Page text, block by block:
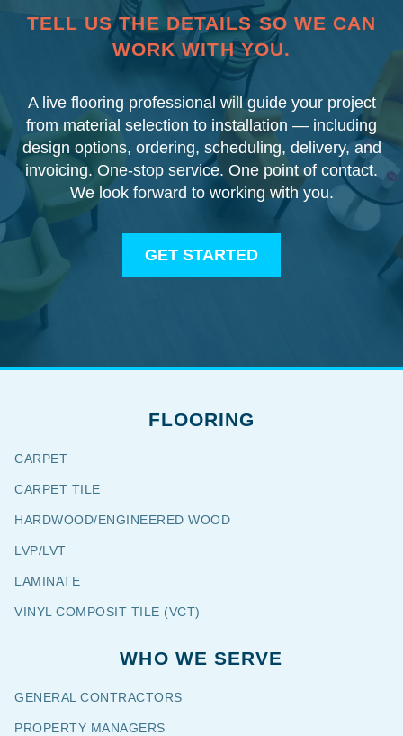
TELL US THE DETAILS SO WE CAN
WORK WITH YOU.
A live flooring professional will guide your project
from material selection to installation — including
design options, ordering, scheduling, delivery, and
invoicing. One-stop service. One point of contact.
We look forward to working with you.
GET STARTED
WHO WE SERVE
GENERAL CONTRACTORS
PROPERTY MANAGERS
FLOORING
CARPET
CARPET TILE
HARDWOOD/ENGINEERED WOOD
LVP/LVT
LAMINATE
VINYL COMPOSIT TILE (VCT)